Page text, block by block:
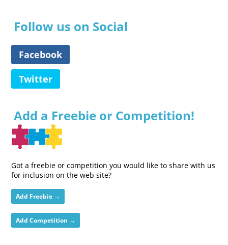
Follow us on Social
Facebook
Twitter
Add a Freebie or Competition!
Got a freebie or competition you would like to share with us
for inclusion on the web site?
Add Freebie →
Add Competition →